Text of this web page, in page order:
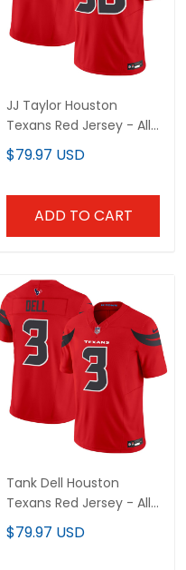
JJ Taylor Houston
Texans Red Jersey - All
Stitched
$79.97 USD
ADD TO CART
Tank Dell Houston
Texans Red Jersey - All
Stitched
$79.97 USD